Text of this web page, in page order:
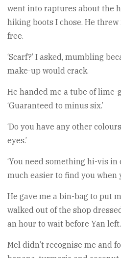
went into raptures about the
hiking boots I chose. He
free.
‘Scarf?’ I asked, mumbling
make-up would crack.
He handed me a tube of lime-
‘Guaranteed to minus six.’
‘Do you have any other
eyes.’
‘You need something hi-vis in
much easier to find you when
He gave me a bin-bag to put
walked out of the shop
an hour to wait before Yan left.
Mel didn’t recognise me and